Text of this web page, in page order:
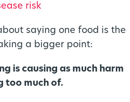
risk
saying one food is the
a bigger point:
is causing as much harm
too much of.